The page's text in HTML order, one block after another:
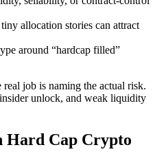
allocation stories can attract
around “hardcap filled”
job is naming the actual risk.
unlock, and weak liquidity
Hard Cap Crypto